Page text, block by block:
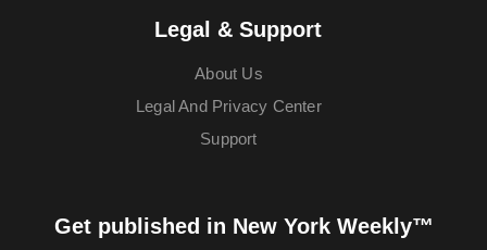
Legal & Support
About Us
Legal And Privacy Center
Support
Get published in New York Weekly™